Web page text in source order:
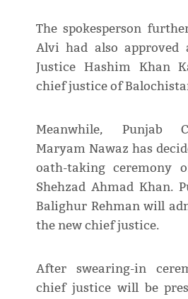
The spokesperson
Alvi had also approved
Justice Hashim Khan
chief justice of
Meanwhile, Punjab
Maryam Nawaz has
oath-taking ceremony
Shehzad Ahmad Khan.
Balighur Rehman will
the new chief justice.
After swearing-in
chief justice will be